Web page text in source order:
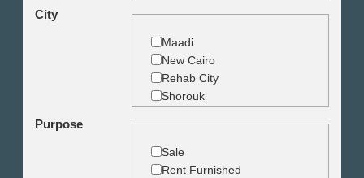
Land
Building
City
Maadi
New Cairo
Rehab City
Shorouk
Dokki
Mohandseen
Purpose
Sale
Rent Furnished